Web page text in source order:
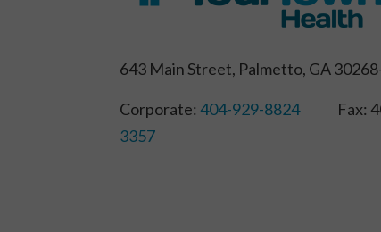
643 Main Street, Palmetto, GA
Corporate:404-929-8824Fax:
3357